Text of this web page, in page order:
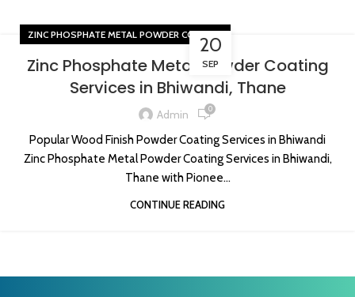
20
SEP
ZINC PHOSPHATE METAL POWDER COATING
Zinc Phosphate Metal Powder Coating
Services in Bhiwandi, Thane
Admin 0
Popular Wood Finish Powder Coating Services in Bhiwandi
Zinc Phosphate Metal Powder Coating Services in Bhiwandi,
Thane with Pionee...
CONTINUE READING